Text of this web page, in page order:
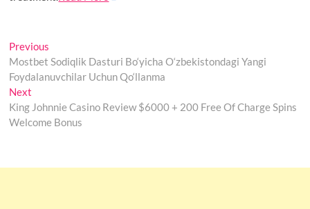
Post
navigation
Previous
post:
Mostbet Sodiqlik Dasturi Bo‘yicha O‘zbekistondagi Yangi
Foydalanuvchilar Uchun Qo‘llanma
Next
post:
King Johnnie Casino Review $6000 + 200 Free Of Charge Spins
Welcome Bonus